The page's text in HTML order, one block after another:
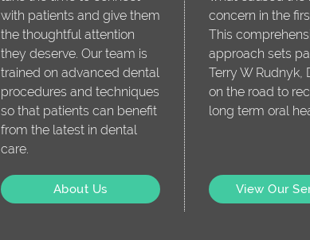
with patients and give them
the thoughtful attention
they deserve. Our team is
trained on advanced dental
procedures and techniques
so that patients can benefit
from the latest in dental
care.
About Us
concern in the
This
approach sets
Terry W Rudnyk,
on the road to
long term oral
View Our